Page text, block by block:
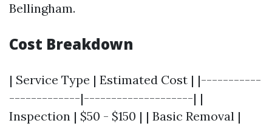
Bellingham.
Cost Breakdown
| Service Type | Estimated Cost | |-----------
-------------|--------------------| |
Inspection | $50 - $150 | | Basic Removal |